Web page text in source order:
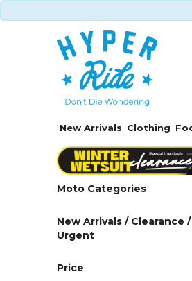
New Arrivals Clothing
Moto Categories
New Arrivals / Clearance /
Urgent
Price